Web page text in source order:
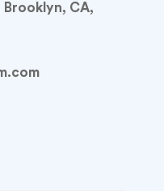
Brooklyn, CA,